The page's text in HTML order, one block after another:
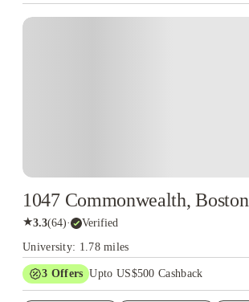
1047 Commonwealth, Boston
★3.3(64)· Verified
University: 1.78 miles
3 Offers Upto US$500 Cashback